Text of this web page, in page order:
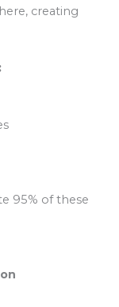
creating
95% of these